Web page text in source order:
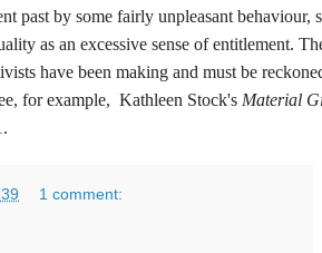
past by some fairly unpleasant behaviour,
as an excessive sense of entitlement.
have been making and must be
for example, Kathleen Stock's Material
1 comment: